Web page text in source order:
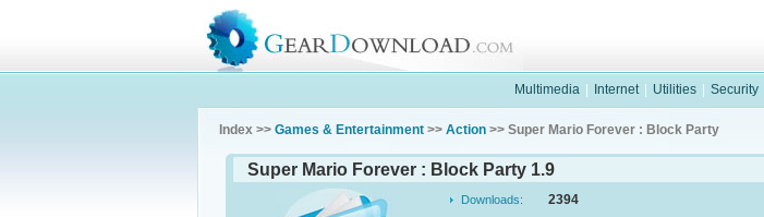
Multimedia Internet Utilities Security
Index >> Games & Entertainment >> Action >> Super Mario Forever : Block Party
Super Mario Forever : Block Party 1.9
Downloads: 2394